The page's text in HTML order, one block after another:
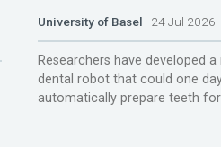
University of Basel 24 Jul 2026
Researchers have developed
dental robot that could one
automatically prepare teeth